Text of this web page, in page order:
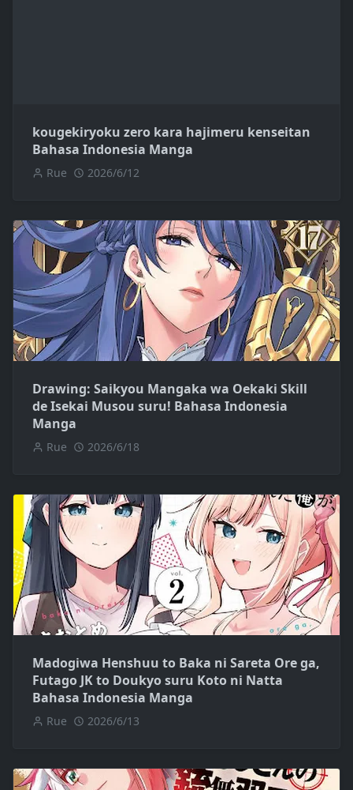
kougekiryoku zero kara hajimeru kenseitan
Bahasa Indonesia Manga
Rue 2026/6/12
Drawing: Saikyou Mangaka wa Oekaki Skill
de Isekai Musou suru! Bahasa Indonesia
Manga
Rue 2026/6/18
Madogiwa Henshuu to Baka ni Sareta Ore ga,
Futago JK to Doukyo suru Koto ni Natta
Bahasa Indonesia Manga
Rue 2026/6/13